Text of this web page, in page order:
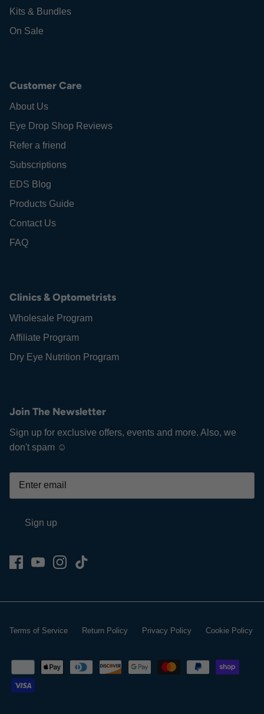
Kits & Bundles
On Sale
Customer Care
About Us
Eye Drop Shop Reviews
Refer a friend
Subscriptions
EDS Blog
Products Guide
Contact Us
FAQ
Clinics & Optometrists
Wholesale Program
Affiliate Program
Dry Eye Nutrition Program
Join The Newsletter
Sign up for exclusive offers, events and more. Also, we
don't spam ☺
Sign up
Terms of Service Return Policy Privacy Policy Cookie Policy